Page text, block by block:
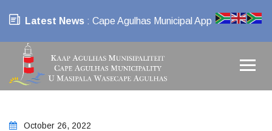
Latest News : Cape Agulhas Municipal App
October 26, 2022